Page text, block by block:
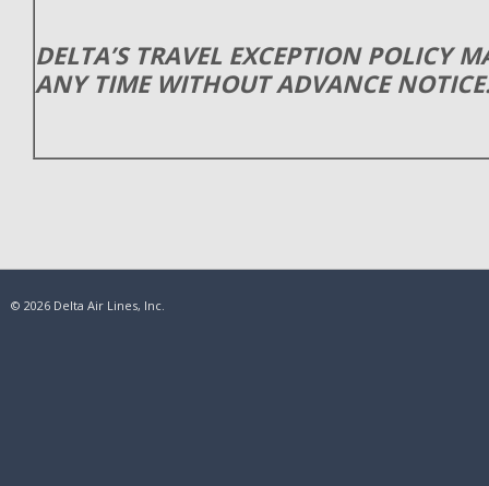
DELTA’S TRAVEL EXCEPTION POLICY
ANY TIME WITHOUT ADVANCE
© 2026 Delta Air Lines, Inc.